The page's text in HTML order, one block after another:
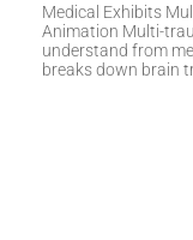
Medical Exhibits
Animation Multi-
understand from
breaks down brain